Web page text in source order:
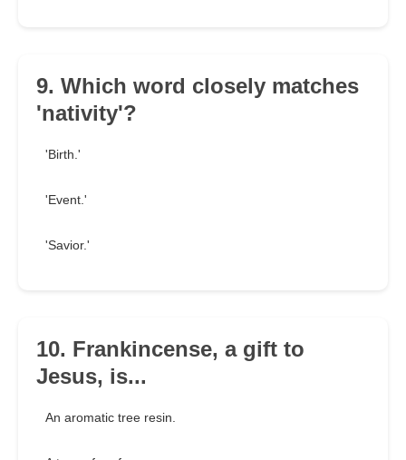
9. Which word closely matches
'nativity'?
'Birth.'
'Event.'
'Savior.'
10. Frankincense, a gift to
Jesus, is...
An aromatic tree resin.